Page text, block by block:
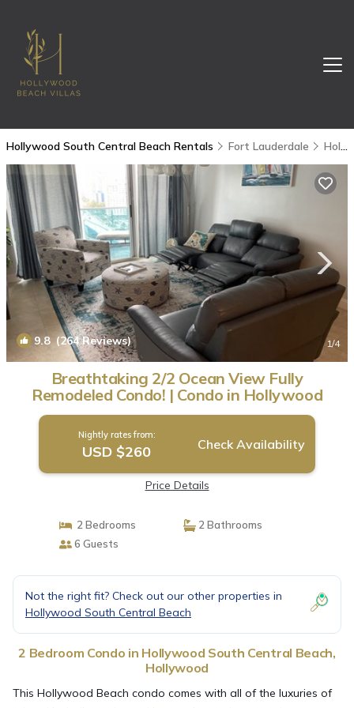
Hollywood South Central Beach Rentals Fort Lauderdale Hollywood South Central Beach
9.8(264 Reviews) 1/4
Breathtaking 2/2 Ocean View Fully
Remodeled Condo! | Condo in Hollywood
Nightly rates from:
USD $260 Check Availability
Price Details
2 Bedrooms
2 Bathrooms
6 Guests
Not the right fit? Check out our other properties in
Hollywood South Central Beach
2 Bedroom Condo in Hollywood South Central Beach,
Hollywood
This Hollywood Beach condo comes with all of the luxuries of